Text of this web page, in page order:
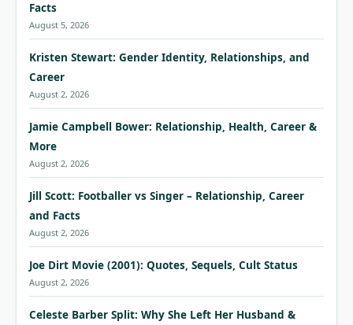
Facts
August 5, 2026
Kristen Stewart: Gender Identity, Relationships, and
Career
August 2, 2026
Jamie Campbell Bower: Relationship, Health, Career &
More
August 2, 2026
Jill Scott: Footballer vs Singer – Relationship, Career
and Facts
August 2, 2026
Joe Dirt Movie (2001): Quotes, Sequels, Cult Status
August 2, 2026
Celeste Barber Split: Why She Left Her Husband &